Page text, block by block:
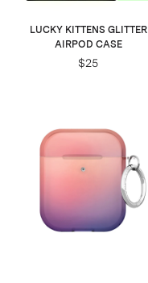
LUCKY KITTENS GLITTER
AIRPOD CASE
$25